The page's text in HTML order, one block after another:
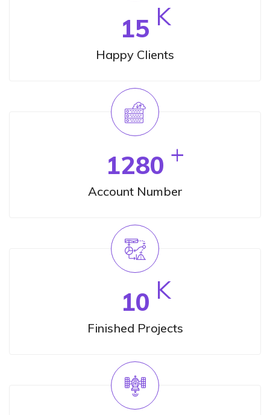
15 K
Happy Clients
1280 +
Account Number
10 K
Finished Projects